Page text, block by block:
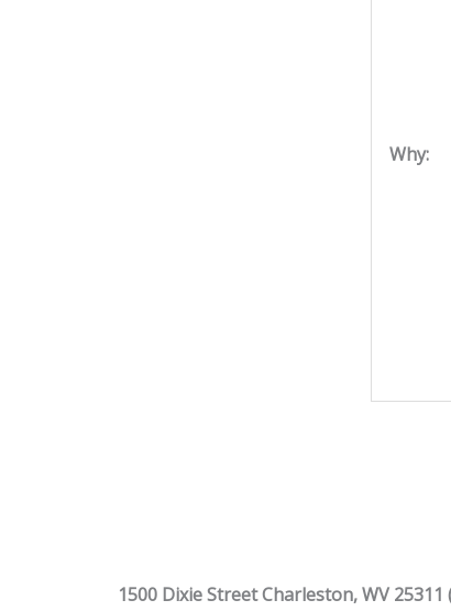
Why:
1500 Dixie Street Charleston, WV 25311